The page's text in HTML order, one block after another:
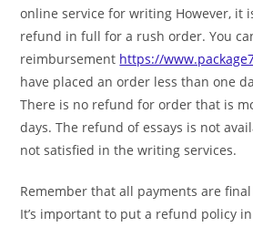
online service for writing However, it
refund in full for a rush order. You
reimbursement https://
have placed an order less than one
There is no refund for order that is
days. The refund of essays is not
not satisfied in the writing services.
Remember that all payments are
It’s important to put a refund policy